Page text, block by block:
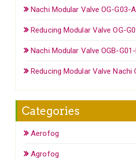
Nachi Modular Valve OG-G03-
Reducing Modular Valve OG-
Nachi Modular Valve OGB-
Reducing Modular Valve Nachi
Categories
Aerofog
Agrofog